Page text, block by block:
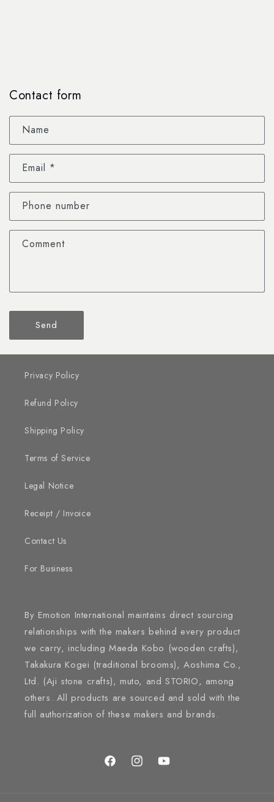
Contact form
Name
Email *
Phone number
Comment
Send
Privacy Policy
Refund Policy
Shipping Policy
Terms of Service
Legal Notice
Receipt / Invoice
Contact Us
For Business
By Emotion International maintains direct sourcing
relationships with the makers behind every product
we carry, including Maeda Kobo (wooden crafts),
Takakura Kogei (traditional brooms), Aoshima Co.,
Ltd. (Aji stone crafts), muto, and STORIO, among
others. All products are sourced and sold with the
full authorization of these makers and brands.
FacebookInstagramYouTube